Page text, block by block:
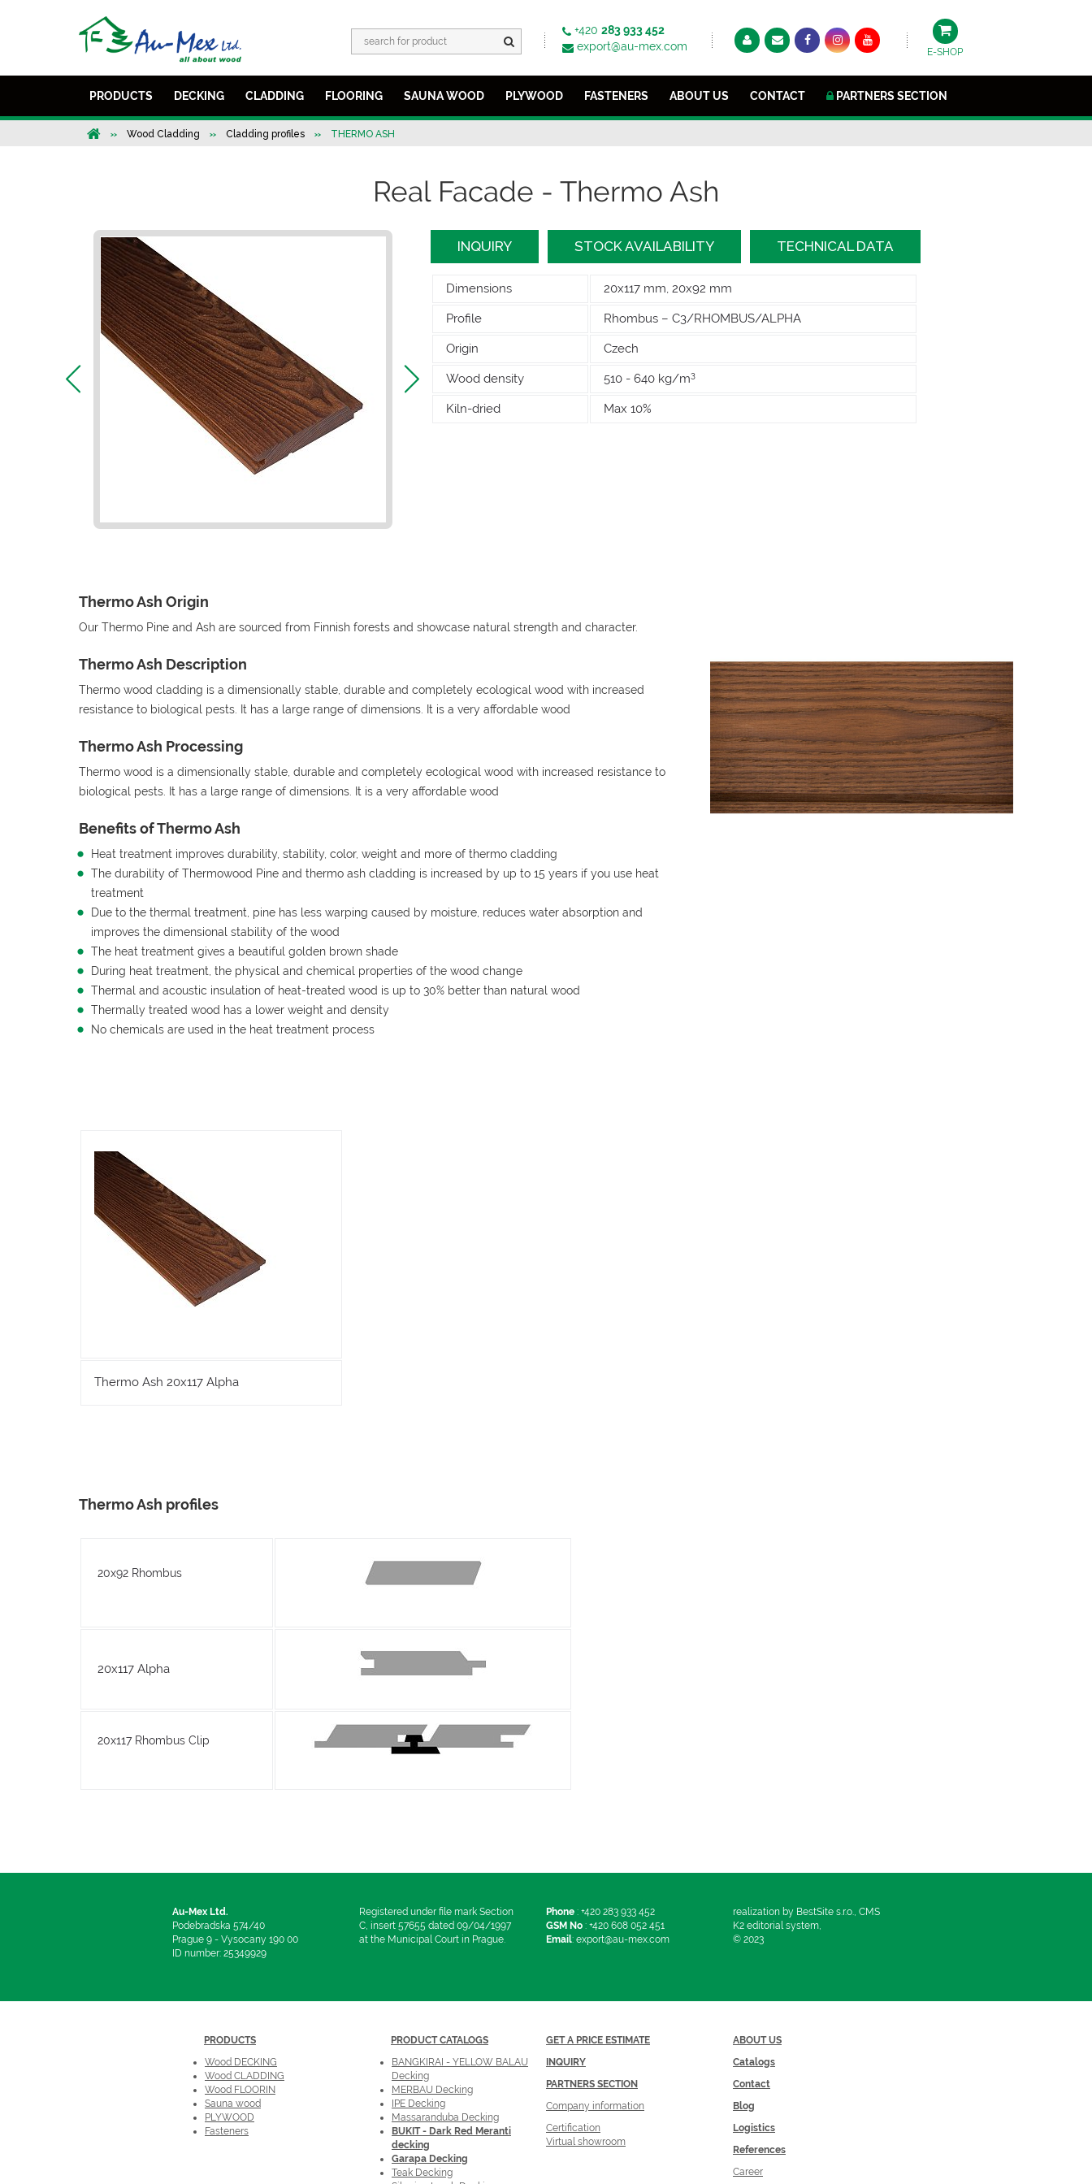
+420 283 933 452
export@au-mex.com
E-SHOP
PRODUCTS DECKING CLADDING FLOORING SAUNA WOOD PLYWOOD FASTENERS ABOUT US CONTACT PARTNERS SECTION
Wood Cladding Cladding profiles THERMO ASH
Real Facade - Thermo Ash
INQUIRY STOCK AVAILABILITY TECHNICAL DATA
Dimensions 20x117 mm, 20x92 mm
Profile Rhombus – C3/RHOMBUS/ALPHA
Origin Czech
Wood density 510 - 640 kg/m3
Kiln-dried Max 10%
Thermo Ash Origin
Our Thermo Pine and Ash are sourced from Finnish forests and showcase natural strength and character.
Thermo Ash Description
Thermo wood cladding is a dimensionally stable, durable and completely ecological wood with increased
resistance to biological pests. It has a large range of dimensions. It is a very affordable wood
Thermo Ash Processing
Thermo wood is a dimensionally stable, durable and completely ecological wood with increased resistance to
biological pests. It has a large range of dimensions. It is a very affordable wood
Benefits of Thermo Ash
Heat treatment improves durability, stability, color, weight and more of thermo cladding
The durability of Thermowood Pine and thermo ash cladding is increased by up to 15 years if you use heat
treatment
Due to the thermal treatment, pine has less warping caused by moisture, reduces water absorption and
improves the dimensional stability of the wood
The heat treatment gives a beautiful golden brown shade
During heat treatment, the physical and chemical properties of the wood change
Thermal and acoustic insulation of heat-treated wood is up to 30% better than natural wood
Thermally treated wood has a lower weight and density
No chemicals are used in the heat treatment process
Thermo Ash 20x117 Alpha
Thermo Ash profiles
20x92 Rhombus
20x117 Alpha
20x117 Rhombus Clip
Au-Mex Ltd.
Podebradska 574/40
Prague 9 - Vysocany 190 00
ID number: 25349929
Registered under file mark Section
C, insert 57655 dated 09/04/1997
at the Municipal Court in Prague.
Phone : +420 283 933 452
GSM No : +420 608 052 451
Email: export@au-mex.com
realization by BestSite s.r.o., CMS
K2 editorial system,
© 2023
PRODUCTS
Wood DECKING
Wood CLADDING
Wood FLOORIN
Sauna wood
PLYWOOD
Fasteners
PRODUCT CATALOGS
BANGKIRAI - YELLOW BALAU
Decking
MERBAU Decking
IPE Decking
Massaranduba Decking
BUKIT - Dark Red Meranti
decking
Garapa Decking
Teak Decking
GET A PRICE ESTIMATE
INQUIRY
PARTNERS SECTION
Company information
Certification
Virtual showroom
ABOUT US
Catalogs
Contact
Blog
Logistics
References
Career